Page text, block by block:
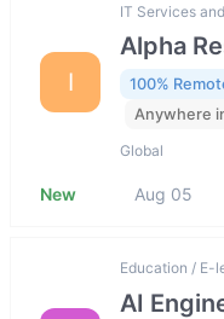
I
IT Services
Alpha
100%
Anywhere
Global
New Aug 05
Education / E-
AI